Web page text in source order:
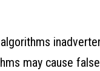
may cause